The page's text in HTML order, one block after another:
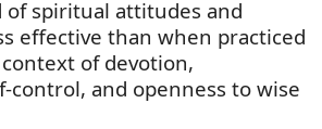
of spiritual attitudes and
effective than when practiced
of devotion,
control, and openness to wise